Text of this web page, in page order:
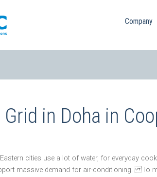
Company
in Doha in
cities use a lot of water, for everyday
massive demand for air-conditioning. To